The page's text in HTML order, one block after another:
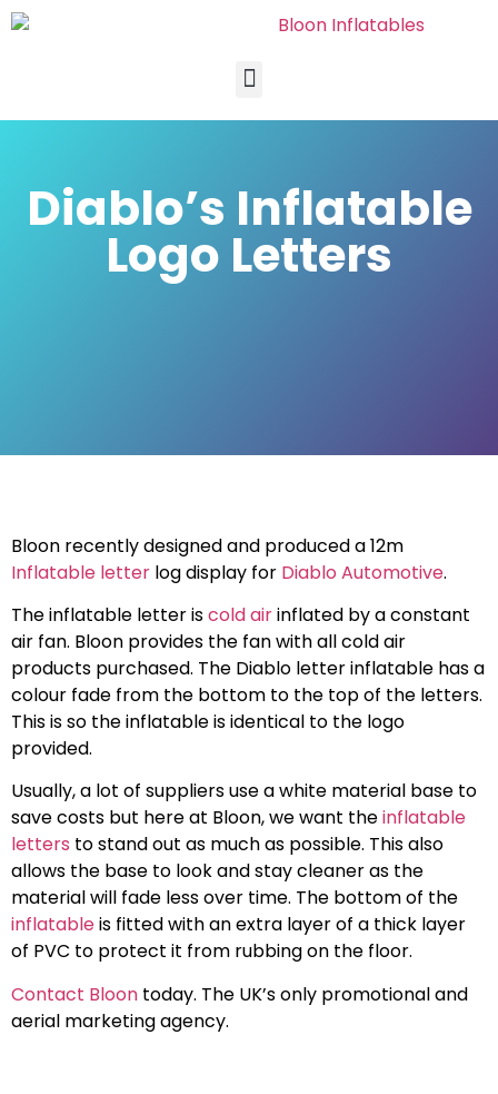
Diablo’s Inflatable
Logo Letters
Bloon recently designed and produced a 12m
Inflatable letter log display for Diablo Automotive.
The inflatable letter iscold airinflated by a constant
air fan. Bloon provides the fan with all cold air
products purchased. The Diablo letter inflatable has a
colour fade from the bottom to the top of the letters.
This is so the inflatable is identical to the logo
provided.
Usually, a lot of suppliers use a white material base to
save costs but here at Bloon, we want theinflatable
letters to stand out as much as possible. This also
allows the base to look and stay cleaner as the
material will fade less over time. The bottom of the
inflatableis fitted with an extra layer of a thick layer
of PVC to protect it from rubbing on the floor.
Contact Bloon today. The UK’s only promotional and
aerial marketing agency.